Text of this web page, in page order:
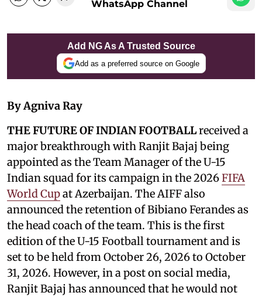
WhatsApp Channel
Add NG As A Trusted Source
Add as a preferred source on Google
By Agniva Ray
THE FUTURE OF INDIAN FOOTBALLreceived a
major breakthrough with Ranjit Bajaj being
appointed as the Team Manager of the U-15
Indian squad for its campaign in the 2026FIFA
World Cupat Azerbaijan. The AIFF also
announced the retention of Bibiano Ferandes as
the head coach of the team. This is the first
edition of the U-15 Football tournament and is
set to be held from October 26, 2026 to October
31, 2026. However, in a post on social media,
Ranjit Bajaj has announced that he would not